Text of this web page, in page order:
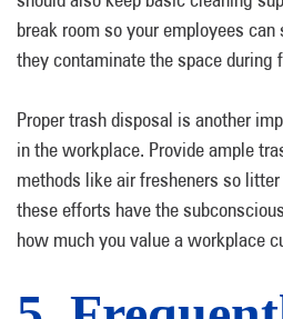
break room so your employees
they contaminate the space during
Proper trash disposal is another
in the workplace. Provide ample
methods like air fresheners so
these efforts have the
how much you value a workplace